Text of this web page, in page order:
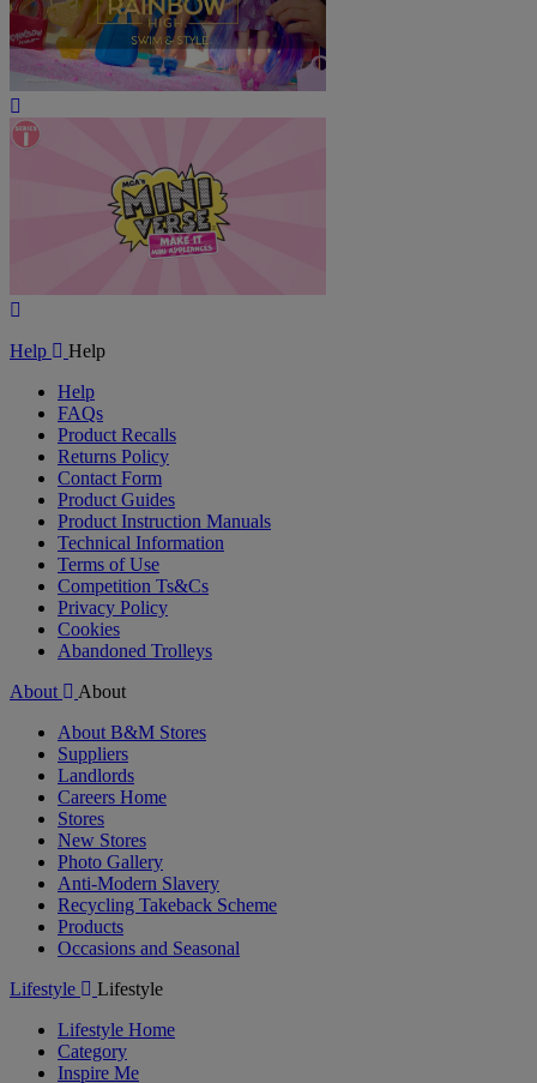
Video
Help
Help
Help
FAQs
Product Recalls
Returns Policy
Contact Form
Product Guides
Product Instruction Manuals
Technical Information
Terms of Use
Competition Ts&Cs
Privacy Policy
Cookies
Abandoned Trolleys
About
About
About B&M Stores
Suppliers
Landlords
Careers Home
Stores
New Stores
Photo Gallery
Anti-Modern Slavery
Recycling Takeback Scheme
Products
Occasions and Seasonal
Lifestyle
Lifestyle
Lifestyle Home
Category
Inspire Me